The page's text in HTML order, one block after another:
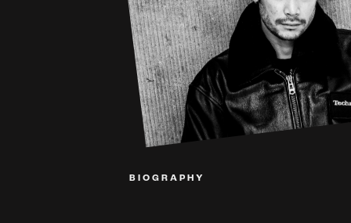
BIOGRAPHY